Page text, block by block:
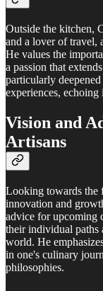
Outside the kitchen,
and a lover of travel,
He values the
a passion that
particularly
experiences, echoing
Vision and
Artisans
Looking towards the
innovation and
advice for upcoming
their individual paths
world. He
in one's culinary
philosophies.